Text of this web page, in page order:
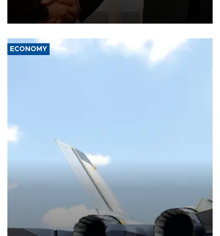
President Aleksandar Vučić on economic cooperation, relations
with the European Union and security.
ECONOMY